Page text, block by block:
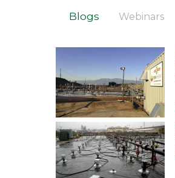
Blogs Webinars